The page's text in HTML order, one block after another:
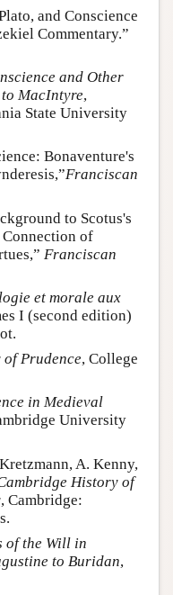
and Conscience
Commentary.”
and Other
MacIntyre,
State University
Bonaventure's
Franciscan
to Scotus's
of
Franciscan
et morale aux
I (second edition)
Prudence, College
in Medieval
University
A. Kenny,
History of
, Cambridge:
of the Will in
to Buridan,